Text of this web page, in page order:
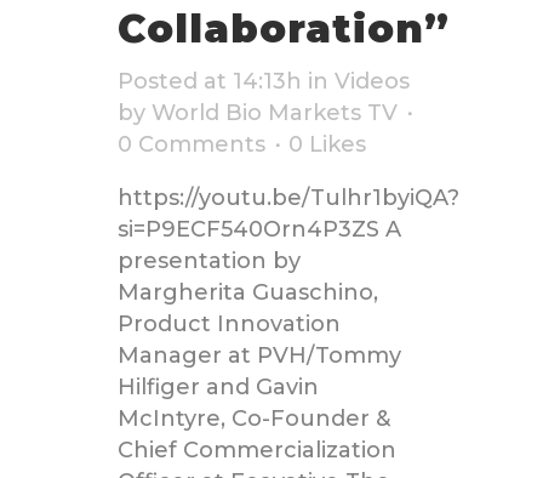
Collaboration”
Posted at 14:13h in Videos
by World Bio Markets TV
0 Comments
0 Likes
https://youtu.be/Tulhr1byiQA?
si=P9ECF540Orn4P3ZS A
presentation by
Margherita Guaschino,
Product Innovation
Manager at PVH/Tommy
Hilfiger and Gavin
McIntyre, Co-Founder &
Chief Commercialization